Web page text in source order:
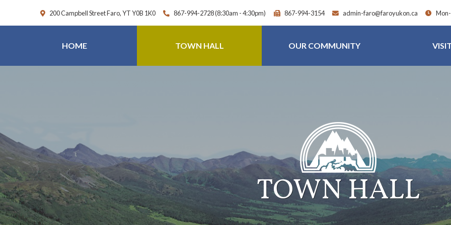
200 Campbell Street Faro, YT Y0B 1K0 867-994-2728 (8:30am - 4:30pm) 867-994-3154 admin-faro@faroyukon.ca
HOME TOWN HALL OUR COMMUNITY
TOWN HALL